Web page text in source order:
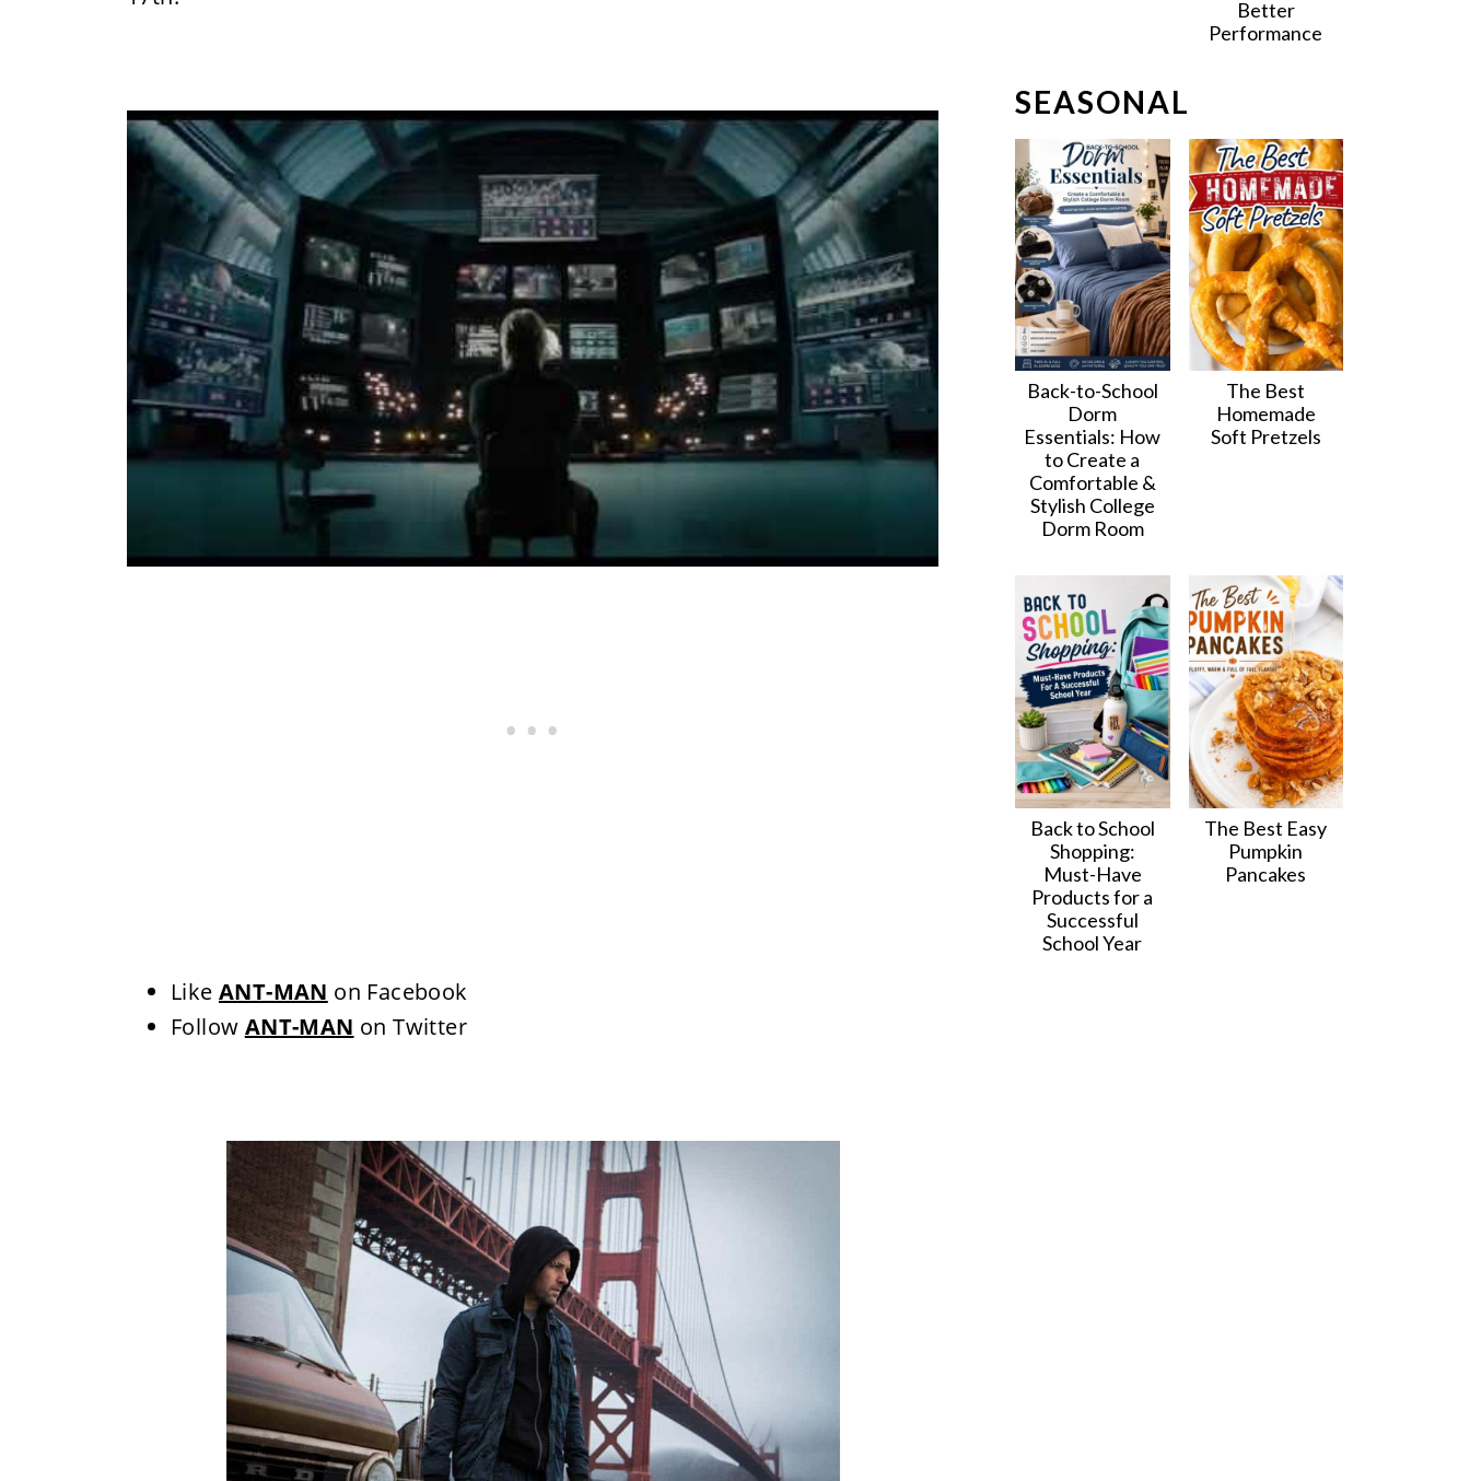
Like ANT-MAN on Facebook
Follow ANT-MAN on Twitter
Better
Performance
SEASONAL
Back-to-School
Dorm
Essentials: How
to Create a
Comfortable &
Stylish College
Dorm Room
The Best
Homemade
Soft Pretzels
Back to School
Shopping:
Must-Have
Products for a
Successful
School Year
The Best Easy
Pumpkin
Pancakes